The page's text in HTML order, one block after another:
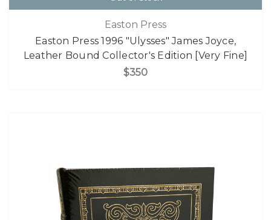
Easton Press
Easton Press 1996 "Ulysses" James Joyce,
Leather Bound Collector's Edition [Very Fine]
$350